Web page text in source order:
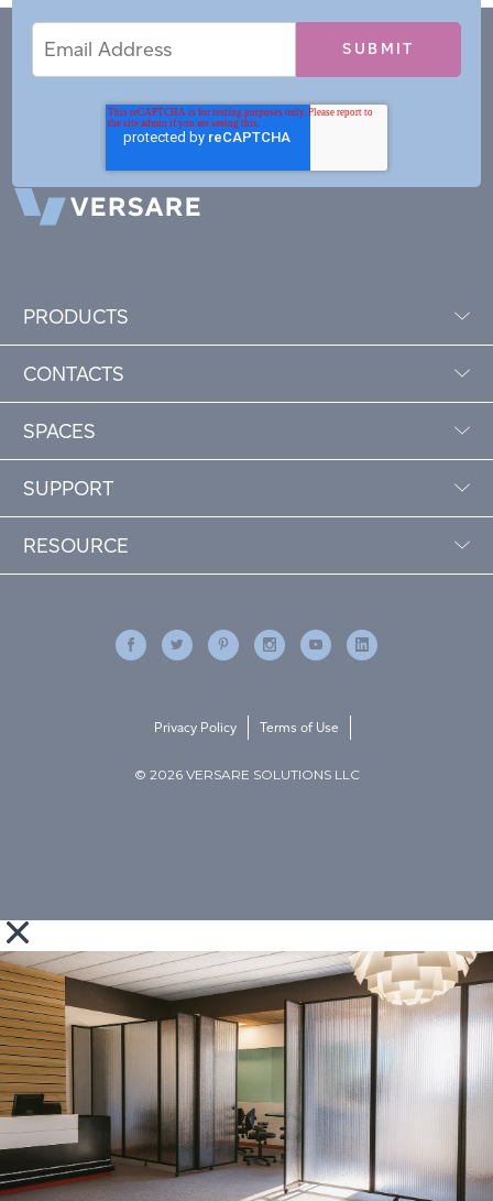
Address
PRODUCTS
CONTACTS
SPACES
SUPPORT
RESOURCE
© 2026 VERSARE SOLUTIONS LLC
Privacy Policy Terms of Use